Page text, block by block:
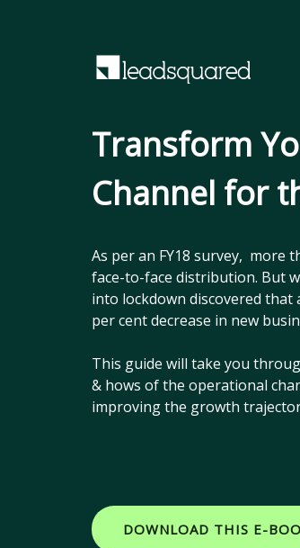
Transform
Channel for
As per an FY18 survey, more
face-to-face distribution. But
into lockdown discovered
per cent decrease in new
This guide will take you
& hows of the operational
improving the growth
DOWNLOAD THIS E-